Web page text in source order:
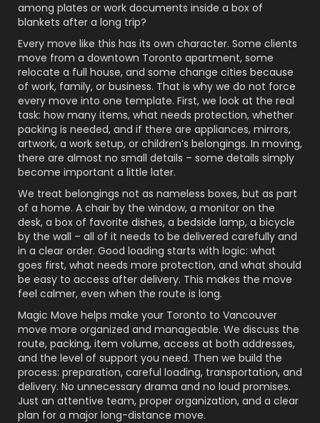
among plates or work documents inside a box of
blankets after a long trip?
Every move like this has its own character. Some clients
move from a downtown Toronto apartment, some
relocate a full house, and some change cities because
of work, family, or business. That is why we do not force
every move into one template. First, we look at the real
task: how many items, what needs protection, whether
packing is needed, and if there are appliances, mirrors,
artwork, a work setup, or children’s belongings. In moving,
there are almost no small details – some details simply
become important a little later.
We treat belongings not as nameless boxes, but as part
of a home. A chair by the window, a monitor on the
desk, a box of favorite dishes, a bedside lamp, a bicycle
by the wall – all of it needs to be delivered carefully and
in a clear order. Good loading starts with logic: what
goes first, what needs more protection, and what should
be easy to access after delivery. This makes the move
feel calmer, even when the route is long.
Magic Move helps make your Toronto to Vancouver
move more organized and manageable. We discuss the
route, packing, item volume, access at both addresses,
and the level of support you need. Then we build the
process: preparation, careful loading, transportation, and
delivery. No unnecessary drama and no loud promises.
Just an attentive team, proper organization, and a clear
plan for a major long-distance move.